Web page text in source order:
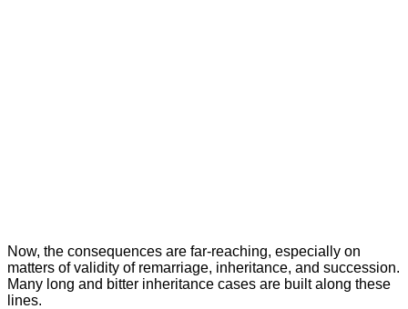
Now, the consequences are far-reaching, especially on
matters of validity of remarriage, inheritance, and succession.
Many long and bitter inheritance cases are built along these
lines.